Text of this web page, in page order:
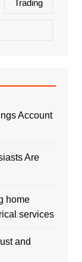
Trading
Account
Are
home
services
and